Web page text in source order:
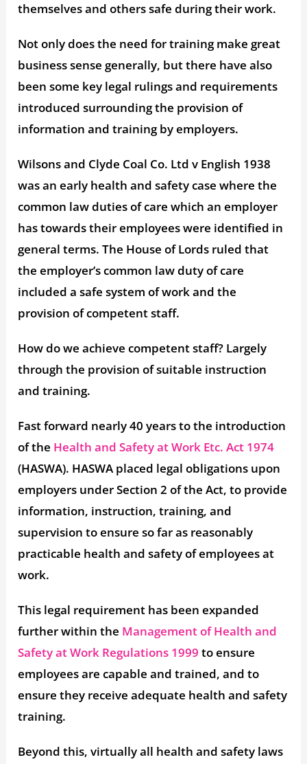
themselves and others safe during their work.
Not only does the need for training make great
business sense generally, but there have also
been some key legal rulings and requirements
introduced surrounding the provision of
information and training by employers.
Wilsons and Clyde Coal Co. Ltd v English 1938
was an early health and safety case where the
common law duties of care which an employer
has towards their employees were identified in
general terms. The House of Lords ruled that
the employer’s common law duty of care
included a safe system of work and the
provision of competent staff.
How do we achieve competent staff? Largely
through the provision of suitable instruction
and training.
Fast forward nearly 40 years to the introduction
of the Health and Safety at Work Etc. Act 1974
(HASWA). HASWA placed legal obligations upon
employers under Section 2 of the Act, to provide
information, instruction, training, and
supervision to ensure so far as reasonably
practicable health and safety of employees at
work.
This legal requirement has been expanded
further within the Management of Health and
Safety at Work Regulations 1999 to ensure
employees are capable and trained, and to
ensure they receive adequate health and safety
training.
Beyond this, virtually all health and safety laws